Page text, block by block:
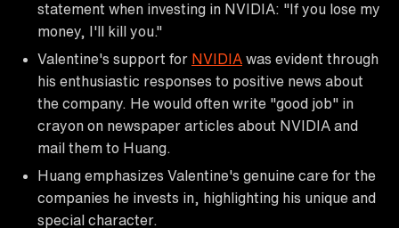
statement when investing in NVIDIA: "If you lose my
money, I'll kill you."
Valentine's support for NVIDIA was evident through
his enthusiastic responses to positive news about
the company. He would often write "good job" in
crayon on newspaper articles about NVIDIA and
mail them to Huang.
Huang emphasizes Valentine's genuine care for the
companies he invests in, highlighting his unique and
special character.